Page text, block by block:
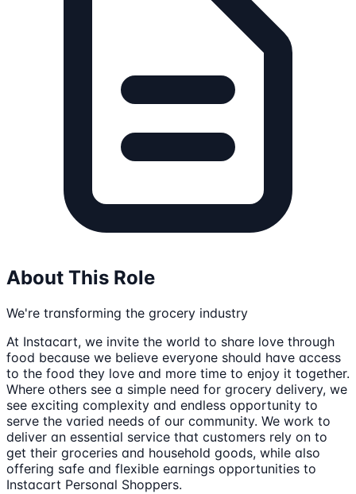
About This Role
We're transforming the grocery industry
At Instacart, we invite the world to share love through
food because we believe everyone should have access
to the food they love and more time to enjoy it together.
Where others see a simple need for grocery delivery, we
see exciting complexity and endless opportunity to
serve the varied needs of our community. We work to
deliver an essential service that customers rely on to
get their groceries and household goods, while also
offering safe and flexible earnings opportunities to
Instacart Personal Shoppers.